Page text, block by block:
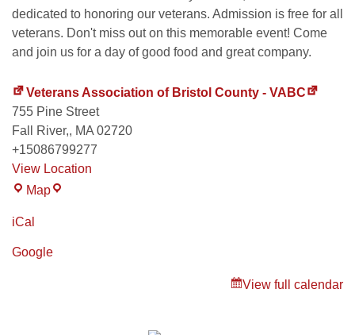
dedicated to honoring our veterans. Admission is free for all
veterans. Don't miss out on this memorable event! Come
and join us for a day of good food and great company.
Veterans Association of Bristol County - VABC
755 Pine Street
Fall River,, MA 02720
+15086799277
View Location
Map
iCal
Google
View full calendar